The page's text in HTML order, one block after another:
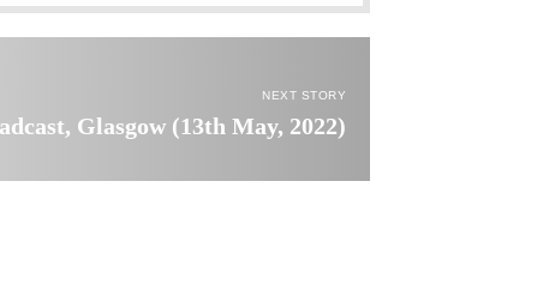
NEXT STORY
Glasgow (13th May, 2022)